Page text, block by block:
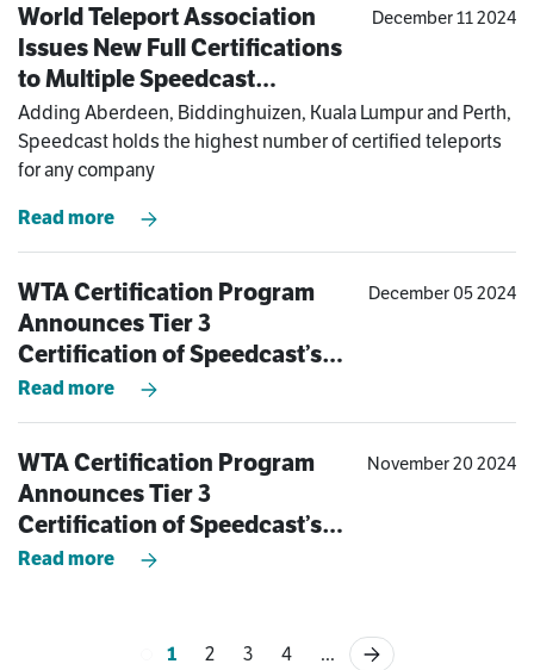
World Teleport Association
Issues New Full Certifications
to Multiple Speedcast
Teleports in Asia-Pacific and
Europe
December 11 2024
Adding Aberdeen, Biddinghuizen, Kuala Lumpur and Perth,
Speedcast holds the highest number of certified teleports
for any company
Read more
WTA Certification Program
Announces Tier 3
Certification of Speedcast’s
Bayswater, Australia Teleport
December 05 2024
Read more
WTA Certification Program
Announces Tier 3
Certification of Speedcast’s
Aberdeen Teleport
November 20 2024
Read more
1 2 3 4 ...